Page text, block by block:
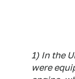
1) In the
were